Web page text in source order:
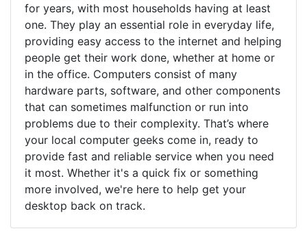
for years, with most households having at least
one. They play an essential role in everyday life,
providing easy access to the internet and helping
people get their work done, whether at home or
in the office. Computers consist of many
hardware parts, software, and other components
that can sometimes malfunction or run into
problems due to their complexity. That’s where
your local computer geeks come in, ready to
provide fast and reliable service when you need
it most. Whether it's a quick fix or something
more involved, we're here to help get your
desktop back on track.